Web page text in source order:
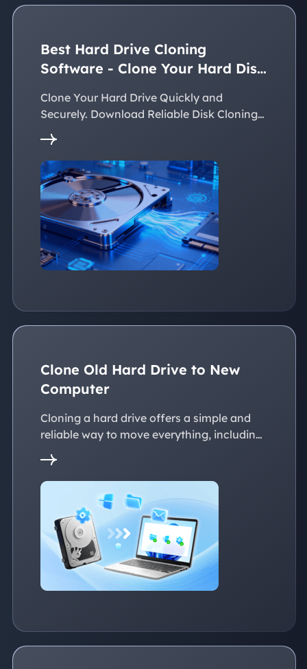
Best Hard Drive Cloning
Software - Clone Your Hard Disk
Clone Your Hard Drive Quickly and
Securely. Download Reliable Disk Cloning
Software Now!
Clone Old Hard Drive to New
Computer
Cloning a hard drive offers a simple and
reliable way to move everything, including
the operating system, applications, files, to
a new PC without reinstalling Windows.
This page explains practical solutions to
ensure a smooth transition to the new
devices, whether with the same or
dissimilar hardware.